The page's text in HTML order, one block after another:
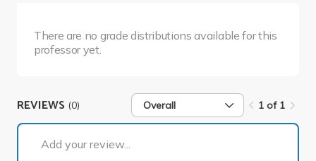
There are no grade distributions available for this
professor yet.
REVIEWS (0) Overall 1 of 1
Add your review...